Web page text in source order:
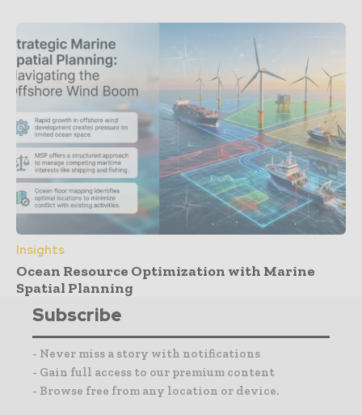
Insights
Ocean Resource Optimization with Marine
Spatial Planning
Subscribe
- Never miss a story with notifications
- Gain full access to our premium content
- Browse free from any location or device.